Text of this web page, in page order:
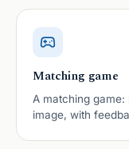
Matching game
A matching
image, with